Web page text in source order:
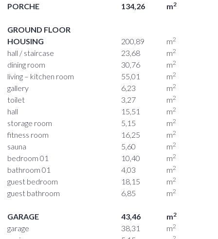
PORCHE 134,26 m2
GROUND FLOOR
HOUSING
200,89 m2
hall / staircase 23,68 m2
dining room 30,76 m2
living – kitchen room 55,01 m2
gallery 6,23 m2
toilet 3,27 m2
hall 15,51 m2
storage room 5,15 m2
fitness room 16,25 m2
sauna 5,60 m2
bedroom 01 10,40 m2
bathroom 01 4,03 m2
guest bedroom 18,15 m2
guest bathroom 6,85 m2
GARAGE 43,46 m2
garage 38,31 m2